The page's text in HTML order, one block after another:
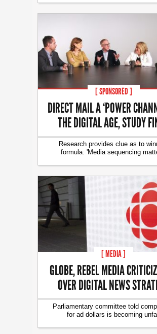
[ SPONSORED ]
DIRECT MAIL A ‘POWER
THE DIGITAL AGE, STUDY
Research provides clue as to
formula: 'Media sequencing
[ MEDIA ]
GLOBE, REBEL MEDIA
OVER DIGITAL NEWS
Parliamentary committee told
for ad dollars is becoming